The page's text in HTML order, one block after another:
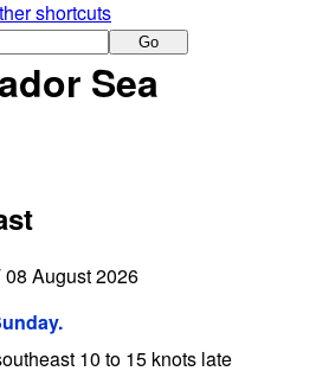
shortcuts
Go
Sea
August 2026
10 to 15 knots late